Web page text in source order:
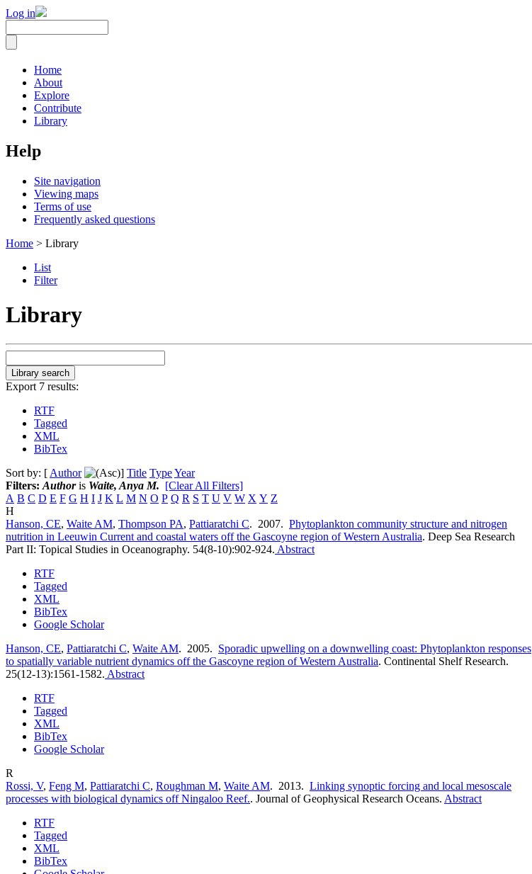
Log in
Home
About
Explore
Contribute
Library
Help
Site navigation
Viewing maps
Terms of use
Frequently asked questions
Home > Library
List
Filter
Library
Export 7 results:
RTF
Tagged
XML
BibTex
Sort by: [ Author ] Title TypeYear
Filters: Authoris Waite, Anya M. [Clear All Filters]
A B C D E F G H I J K L M N O P Q R S T U V W X Y Z
H
Hanson, CE, Waite AM, Thompson PA, Pattiaratchi C. 2007. Phytoplankton community structure and nitrogen
nutrition in Leeuwin Current and coastal waters off the Gascoyne region of Western Australia. Deep Sea Research
Part II: Topical Studies in Oceanography. 54(8-10):902-924. Abstract
RTF
Tagged
XML
BibTex
Google Scholar
Hanson, CE, Pattiaratchi C, Waite AM. 2005. Sporadic upwelling on a downwelling coast: Phytoplankton responses
to spatially variable nutrient dynamics off the Gascoyne region of Western Australia. Continental Shelf Research.
25(12-13):1561-1582. Abstract
RTF
Tagged
XML
BibTex
Google Scholar
R
Rossi, V, Feng M, Pattiaratchi C, Roughman M, Waite AM. 2013. Linking synoptic forcing and local mesoscale
processes with biological dynamics off Ningaloo Reef.. Journal of Geophysical Research Oceans. Abstract
RTF
Tagged
XML
BibTex